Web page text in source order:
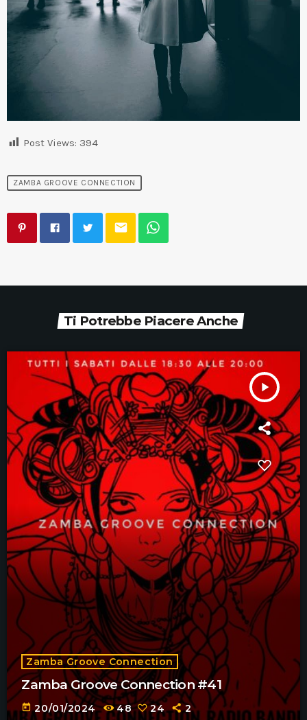
Post Views: 394
ZAMBA GROOVE CONNECTION
email
Ti Potrebbe Piacere Anche
play_arrow
Zamba Groove Connection
Zamba Groove Connection #41
today 20/01/2024 48 24 2